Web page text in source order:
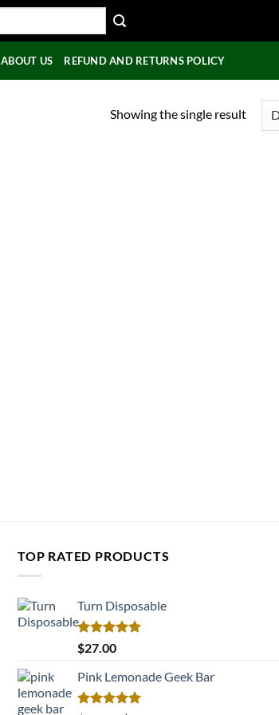
ABOUT US REFUND AND RETURNS POLICY
Showing the single result
TOP RATED PRODUCTS
Turn Disposable
Rated5.00
out of 5
$27.00
Pink Lemonade Geek Bar